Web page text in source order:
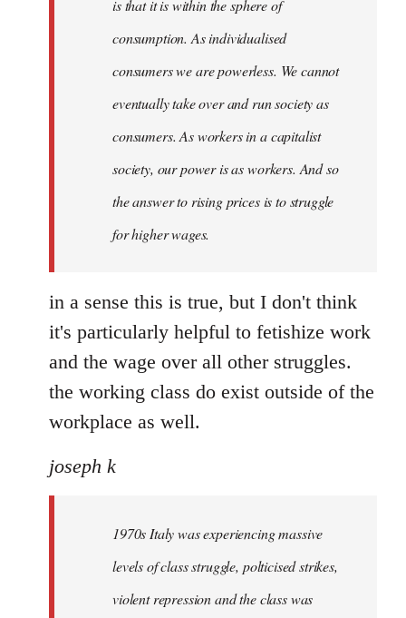
is that it is within the sphere of
consumption. As individualised
consumers we are powerless. We cannot
eventually take over and run society as
consumers. As workers in a capitalist
society, our power is as workers. And so
the answer to rising prices is to struggle
for higher wages.
in a sense this is true, but I don't think
it's particularly helpful to fetishize work
and the wage over all other struggles.
the working class do exist outside of the
workplace as well.
joseph k
1970s Italy was experiencing massive
levels of class struggle, polticised strikes,
violent repression and the class was